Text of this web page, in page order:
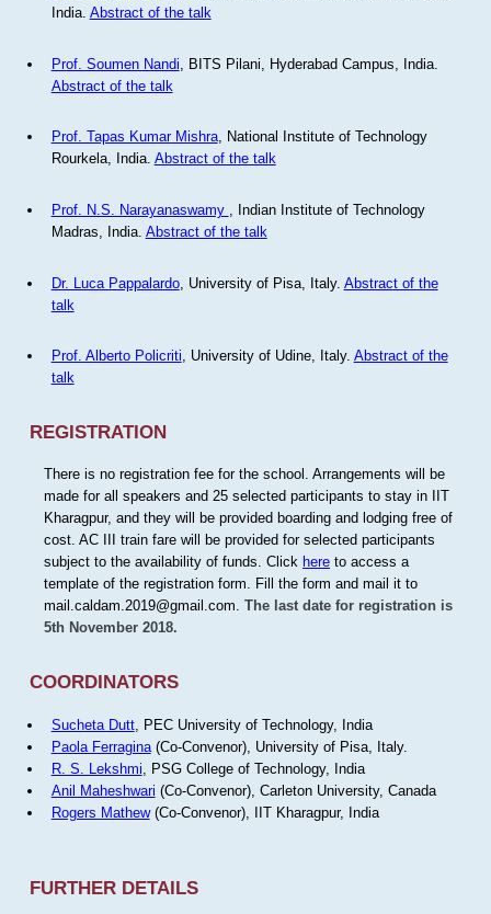
India. Abstract of the talk
Prof. Soumen Nandi , BITS Pilani, Hyderabad Campus, India.
Abstract of the talk
Prof. Tapas Kumar Mishra, National Institute of Technology
Rourkela, India. Abstract of the talk
Prof. N.S. Narayanaswamy
, Indian Institute of Technology
Madras, India. Abstract of the talk
Dr. Luca Pappalardo, University of Pisa, Italy. Abstract of the
talk
Prof. Alberto Policriti, University of Udine, Italy. Abstract of the
talk
REGISTRATION
There is no registration fee for the school. Arrangements will be
made for all speakers and 25 selected participants to stay in IIT
Kharagpur, and they will be provided boarding and lodging free of
cost. AC III train fare will be provided for selected participants
subject to the availability of funds. Click hereto access a
template of the registration form. Fill the form and mail it to
mail.caldam.2019@gmail.com. The last date for registration is
5th November 2018.
COORDINATORS
Sucheta Dutt, PEC University of Technology, India
Paola Ferragina(Co-Convenor), University of Pisa, Italy.
R. S. Lekshmi , PSG College of Technology, India
Anil Maheshwari (Co-Convenor), Carleton University, Canada
Rogers Mathew(Co-Convenor), IIT Kharagpur, India
FURTHER DETAILS